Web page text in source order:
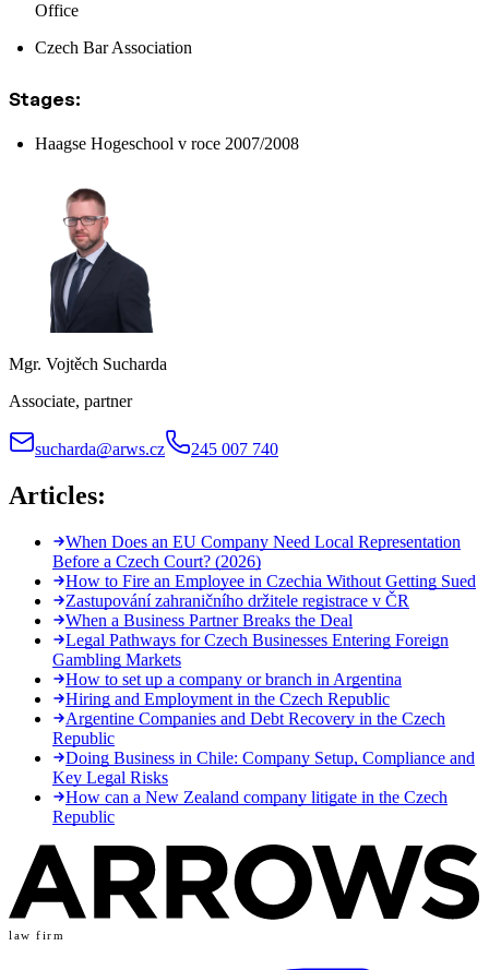
Office
Czech Bar Association
Stages:
Haagse Hogeschool v roce 2007/2008
Mgr. Vojtěch Sucharda
Associate, partner
sucharda@arws.cz 245 007 740
Articles:
When Does an EU Company Need Local Representation
Before a Czech Court? (2026)
How to Fire an Employee in Czechia Without Getting Sued
Zastupování zahraničního držitele registrace v ČR
When a Business Partner Breaks the Deal
Legal Pathways for Czech Businesses Entering Foreign
Gambling Markets
How to set up a company or branch in Argentina
Hiring and Employment in the Czech Republic
Argentine Companies and Debt Recovery in the Czech
Republic
Doing Business in Chile: Company Setup, Compliance and
Key Legal Risks
How can a New Zealand company litigate in the Czech
Republic
law firm